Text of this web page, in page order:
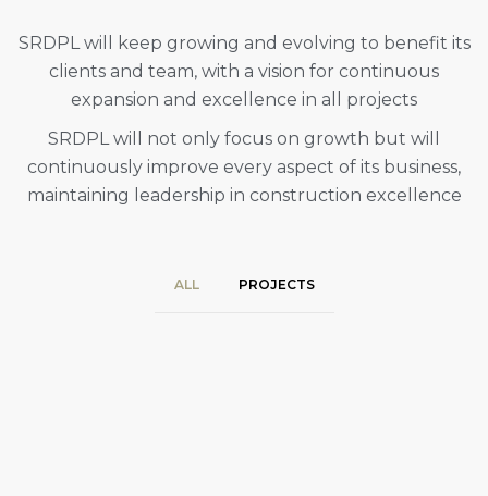
SRDPL will keep growing and evolving to benefit its
clients and team, with a vision for continuous
expansion and excellence in all projects
SRDPL will not only focus on growth but will
continuously improve every aspect of its business,
maintaining leadership in construction excellence
ALL PROJECTS